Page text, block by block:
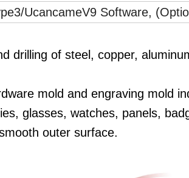
UcancameV9 Software,
drilling of steel, copper,
mold and engraving mold
glasses, watches, panels,
outer surface.